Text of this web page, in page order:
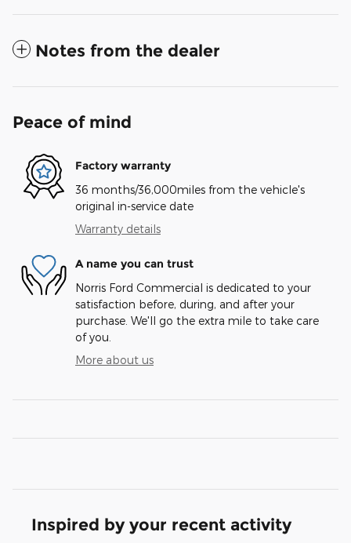
Notes from the dealer
Peace of mind
Factory warranty
36 months/36,000miles from the vehicle's
original in-service date
Warranty details
A name you can trust
Norris Ford Commercial is dedicated to your
satisfaction before, during, and after your
purchase. We'll go the extra mile to take care
of you.
More about us
Inspired by your recent activity